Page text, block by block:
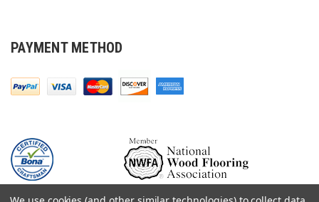
PAYMENT METHOD